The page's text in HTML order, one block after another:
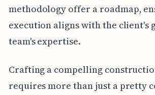
methodology offer a roadmap,
execution aligns with the client's
team's expertise.
Crafting a compelling
requires more than just a pretty